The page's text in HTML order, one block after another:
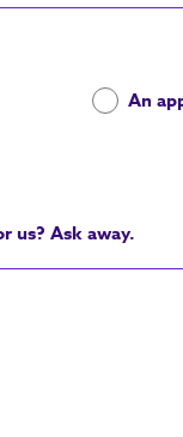
An
us? Ask away.